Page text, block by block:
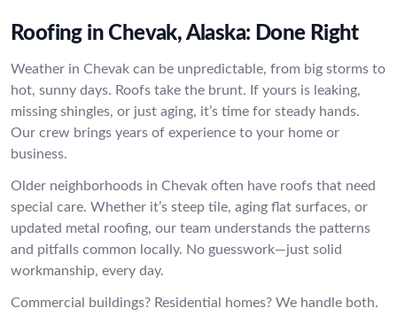
Roofing in Chevak, Alaska: Done Right
Weather in Chevak can be unpredictable, from big storms to
hot, sunny days. Roofs take the brunt. If yours is leaking,
missing shingles, or just aging, it’s time for steady hands.
Our crew brings years of experience to your home or
business.
Older neighborhoods in Chevak often have roofs that need
special care. Whether it’s steep tile, aging flat surfaces, or
updated metal roofing, our team understands the patterns
and pitfalls common locally. No guesswork—just solid
workmanship, every day.
Commercial buildings? Residential homes? We handle both.